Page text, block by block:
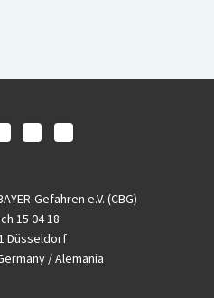
Gefahren e.V. (CBG)
15 04 18
Düsseldorf
/ Alemania